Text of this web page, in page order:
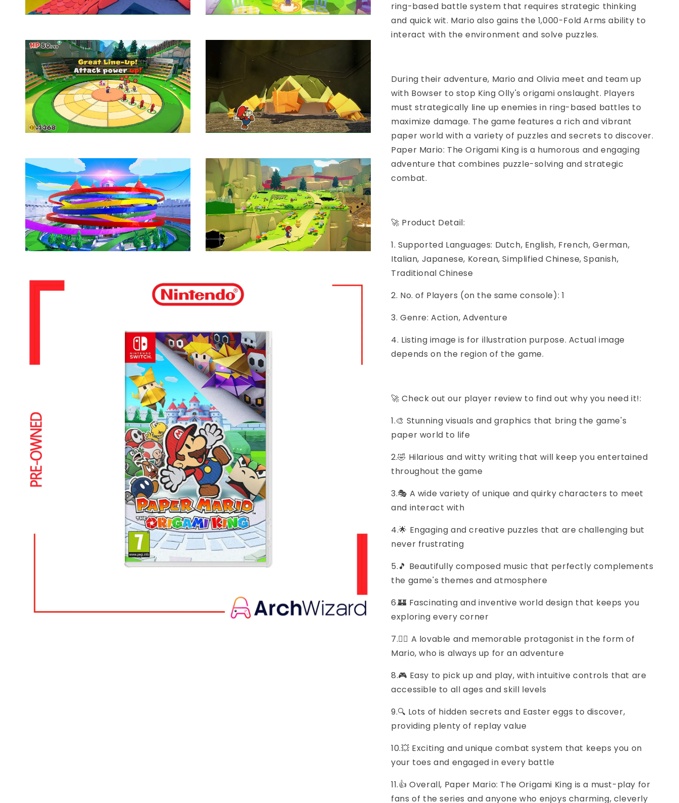
ring-based battle system that requires strategic thinking
and quick wit. Mario also gains the 1,000-Fold Arms ability to
interact with the environment and solve puzzles.
During their adventure, Mario and Olivia meet and team up
with Bowser to stop King Olly's origami onslaught. Players
must strategically line up enemies in ring-based battles to
maximize damage. The game features a rich and vibrant
paper world with a variety of puzzles and secrets to discover.
Paper Mario: The Origami King is a humorous and engaging
adventure that combines puzzle-solving and strategic
combat.
🚀 Product Detail:
1. Supported Languages: Dutch, English, French, German,
Italian, Japanese, Korean, Simplified Chinese, Spanish,
Traditional Chinese
2. No. of Players (on the same console): 1
3. Genre: Action, Adventure
4. Listing image is for illustration purpose. Actual image
depends on the region of the game.
🚀 Check out our player review to find out why you need it!:
1.🎨 Stunning visuals and graphics that bring the game's
paper world to life
2.🤣 Hilarious and witty writing that will keep you entertained
throughout the game
3.🎭 A wide variety of unique and quirky characters to meet
and interact with
4.🌟 Engaging and creative puzzles that are challenging but
never frustrating
5.🎵 Beautifully composed music that perfectly complements
the game's themes and atmosphere
6.🏰 Fascinating and inventive world design that keeps you
exploring every corner
7.🦸‍♂️ A lovable and memorable protagonist in the form of
Mario, who is always up for an adventure
8.🎮 Easy to pick up and play, with intuitive controls that are
accessible to all ages and skill levels
9.🔍 Lots of hidden secrets and Easter eggs to discover,
providing plenty of replay value
10.💥 Exciting and unique combat system that keeps you on
your toes and engaged in every battle
11.👍 Overall, Paper Mario: The Origami King is a must-play for
fans of the series and anyone who enjoys charming, cleverly